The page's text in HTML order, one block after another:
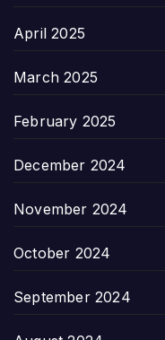
April 2025
March 2025
February 2025
December 2024
November 2024
October 2024
September 2024